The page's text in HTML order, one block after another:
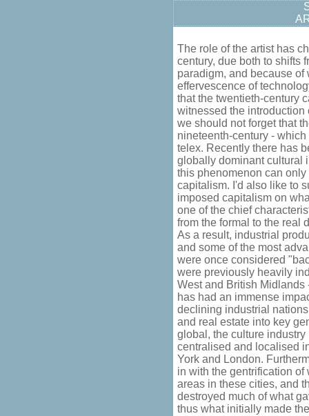
The role of the artist has
century, due both to shifts
paradigm, and because
effervescence of
that the twentieth-century
witnessed the
we should not forget that
nineteenth-century -
telex. Recently there has
globally dominant cultural
this phenomenon can
capitalism. I'd also like to
imposed capitalism on
one of the chief
from the formal to the real
As a result, industrial
and some of the most
were once considered
were previously heavily
West and British Midlands
has had an immense
declining industrial
and real estate into key
global, the culture
centralised and localised
York and London.
in with the gentrification
areas in these cities, and
destroyed much of what
thus what initially made